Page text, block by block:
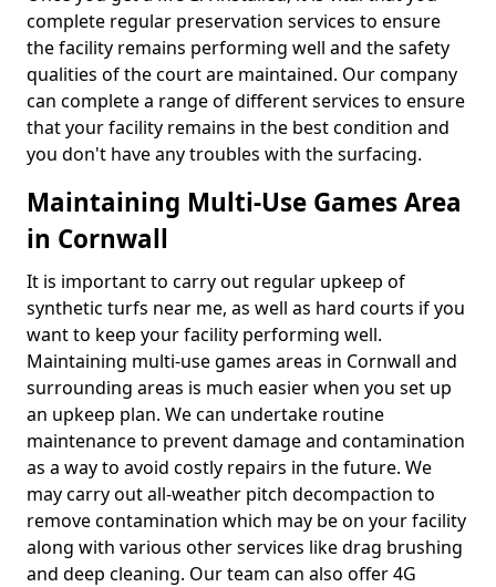
complete regular preservation services to ensure
the facility remains performing well and the safety
qualities of the court are maintained. Our company
can complete a range of different services to ensure
that your facility remains in the best condition and
you don't have any troubles with the surfacing.
Maintaining Multi-Use Games Area
in Cornwall
It is important to carry out regular upkeep of
synthetic turfs near me, as well as hard courts if you
want to keep your facility performing well.
Maintaining multi-use games areas in Cornwall and
surrounding areas is much easier when you set up
an upkeep plan. We can undertake routine
maintenance to prevent damage and contamination
as a way to avoid costly repairs in the future. We
may carry out all-weather pitch decompaction to
remove contamination which may be on your facility
along with various other services like drag brushing
and deep cleaning. Our team can also offer 4G